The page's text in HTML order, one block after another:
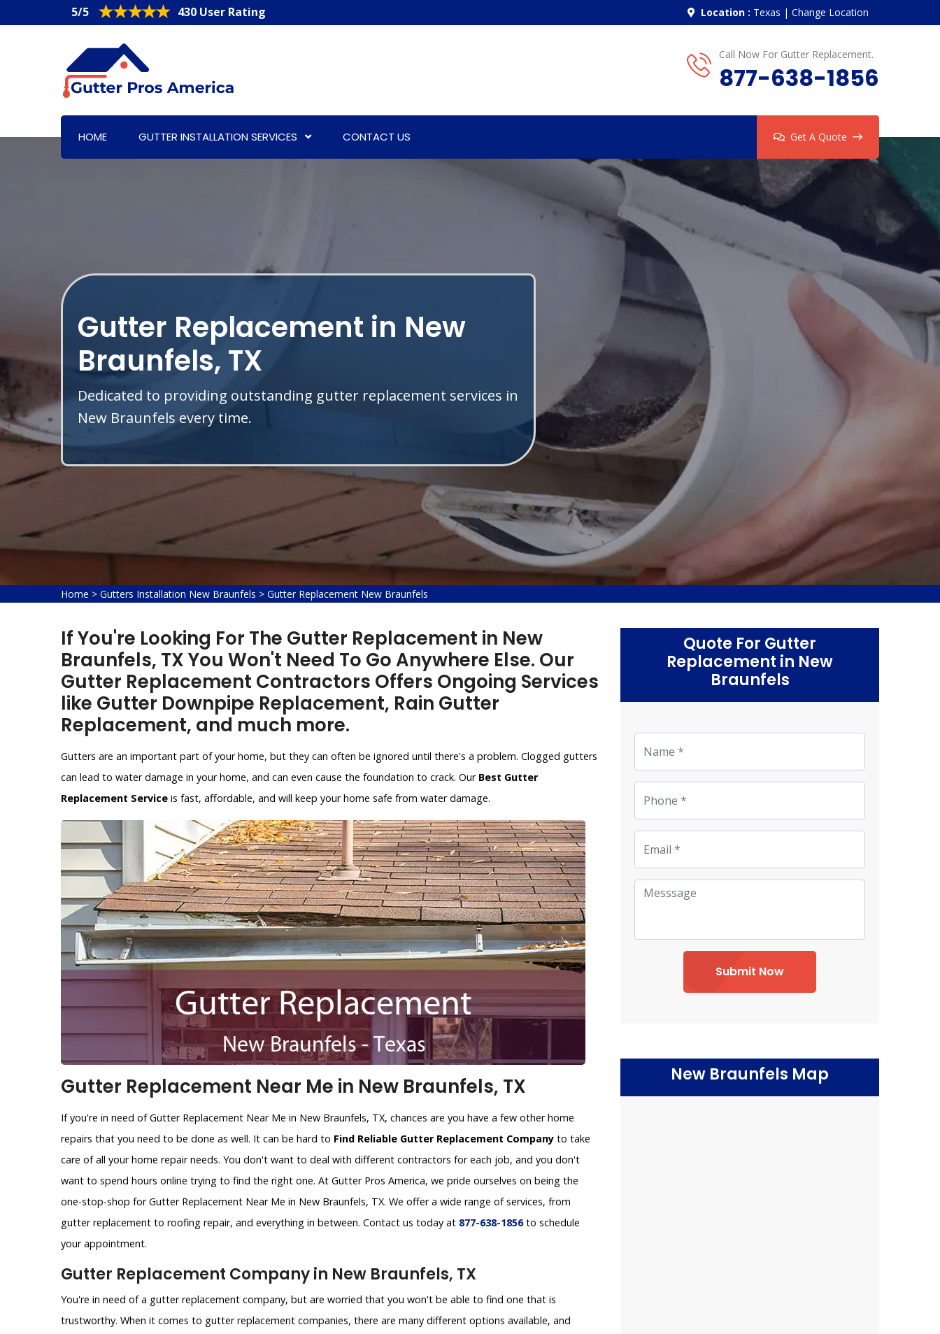
5/5 430 User Rating Location : Texas | Change Location
Call Now For Gutter Replacement.
877-638-1856
HOME GUTTER INSTALLATION SERVICES CONTACT US Get A Quote
Gutter Replacement in New
Braunfels, TX
Dedicated to providing outstanding gutter replacement services in
New Braunfels every time.
Home > Gutters Installation New Braunfels > Gutter Replacement New Braunfels
If You're Looking For The Gutter Replacement in New
Braunfels, TX You Won't Need To Go Anywhere Else. Our
Gutter Replacement Contractors Offers Ongoing Services
like Gutter Downpipe Replacement, Rain Gutter
Replacement, and much more.
Gutters are an important part of your home, but they can often be ignored until there's a problem. Clogged gutters
can lead to water damage in your home, and can even cause the foundation to crack. Our Best Gutter
Replacement Service is fast, affordable, and will keep your home safe from water damage.
Gutter Replacement Near Me in New Braunfels, TX
If you're in need of Gutter Replacement Near Me in New Braunfels, TX, chances are you have a few other home
repairs that you need to be done as well. It can be hard to Find Reliable Gutter Replacement Company to take
care of all your home repair needs. You don't want to deal with different contractors for each job, and you don't
want to spend hours online trying to find the right one. At Gutter Pros America, we pride ourselves on being the
one-stop-shop for Gutter Replacement Near Me in New Braunfels, TX. We offer a wide range of services, from
gutter replacement to roofing repair, and everything in between. Contact us today at 877-638-1856to schedule
your appointment.
Gutter Replacement Company in New Braunfels, TX
You're in need of a gutter replacement company, but are worried that you won't be able to find one that is
trustworthy. When it comes to gutter replacement companies, there are many different options available, and
Quote For Gutter
Replacement in New
Braunfels
Submit Now
New Braunfels Map